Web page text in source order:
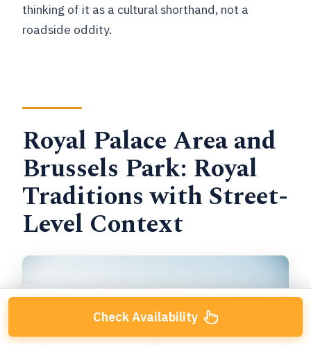
thinking of it as a cultural shorthand, not a
roadside oddity.
Royal Palace Area and
Brussels Park: Royal
Traditions with Street-
Level Context
Check Availability